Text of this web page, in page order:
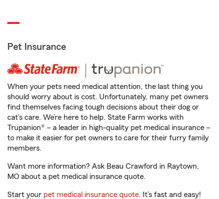
Pet Insurance
When your pets need medical attention, the last thing you
should worry about is cost. Unfortunately, many pet owners
find themselves facing tough decisions about their dog or
cat’s care. We’re here to help. State Farm works with
Trupanion® – a leader in high-quality pet medical insurance –
to make it easier for pet owners to care for their furry family
members.
Want more information? Ask Beau Crawford in Raytown,
MO about a pet medical insurance quote.
Start your pet medical insurance quote. It’s fast and easy!